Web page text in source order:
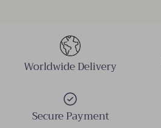
Worldwide Delivery
Secure Payment